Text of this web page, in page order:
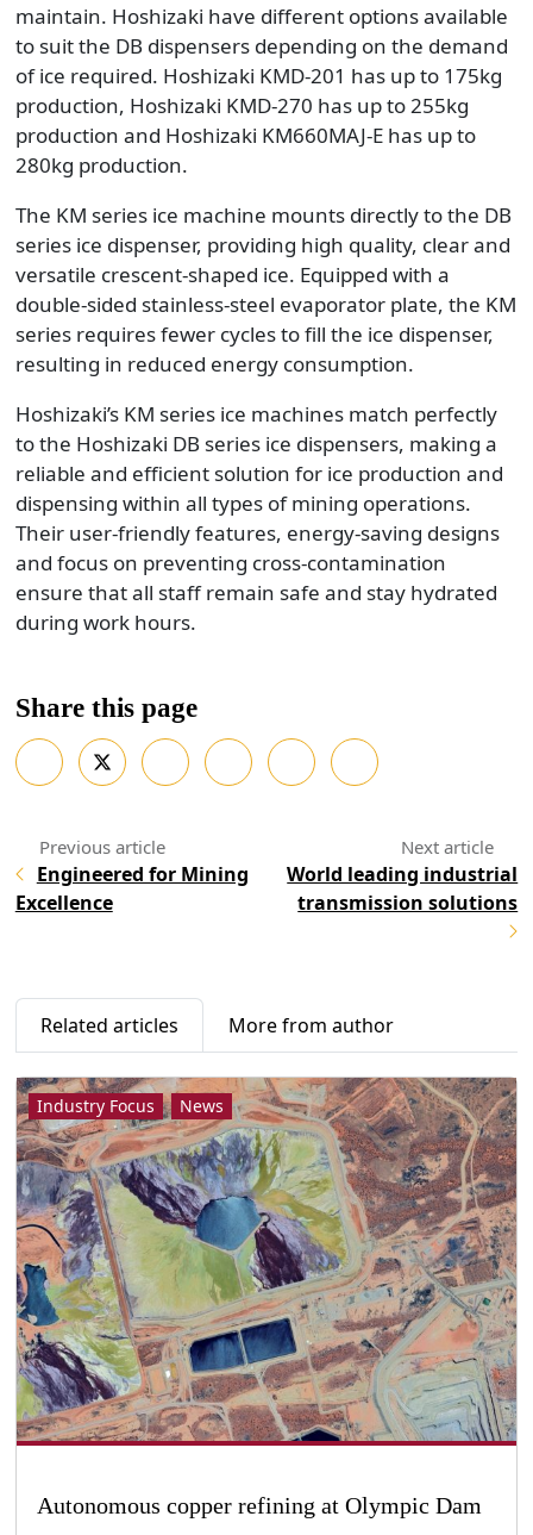
maintain. Hoshizaki have different options available
to suit the DB dispensers depending on the demand
of ice required. Hoshizaki KMD-201 has up to 175kg
production, Hoshizaki KMD-270 has up to 255kg
production and Hoshizaki KM660MAJ-E has up to
280kg production.
The KM series ice machine mounts directly to the DB
series ice dispenser, providing high quality, clear and
versatile crescent-shaped ice. Equipped with a
double-sided stainless-steel evaporator plate, the KM
series requires fewer cycles to fill the ice dispenser,
resulting in reduced energy consumption.
Hoshizaki’s KM series ice machines match perfectly
to the Hoshizaki DB series ice dispensers, making a
reliable and efficient solution for ice production and
dispensing within all types of mining operations.
Their user-friendly features, energy-saving designs
and focus on preventing cross-contamination
ensure that all staff remain safe and stay hydrated
during work hours.
Share this page
Engineered for Mining
Excellence
World leading industrial
transmission solutions
Related articles More from author
Industry Focus News
Autonomous copper refining at Olympic Dam